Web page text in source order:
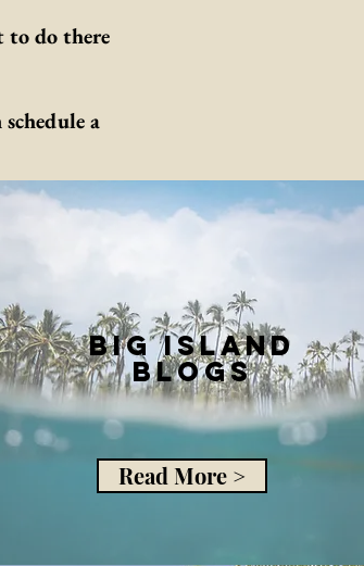
to do there
a
Big Island
Blogs
Read More >